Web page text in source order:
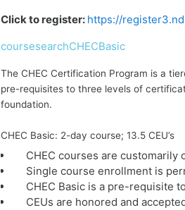
Click to register: https://
coursesearchCHECBasic
The CHEC Certification Program is a
pre-requisites to three levels of
foundation.
CHEC Basic: 2-day course; 13.5
CHEC courses are
Single course enrollment is
CHEC Basic is a pre-requisite
CEUs are honored and